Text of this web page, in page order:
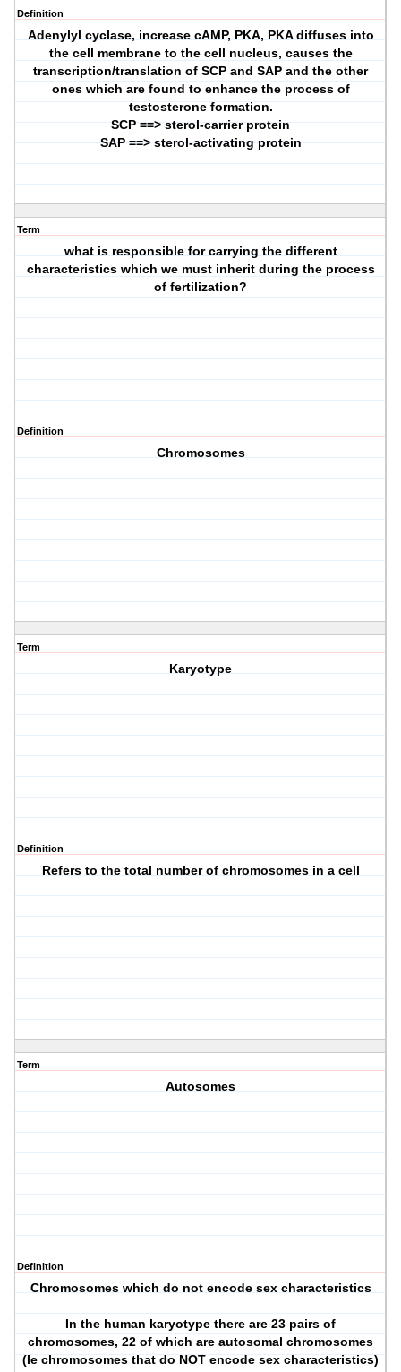
Definition
Adenylyl cyclase, increase cAMP, PKA, PKA diffuses into
the cell membrane to the cell nucleus, causes the
transcription/translation of SCP and SAP and the other
ones which are found to enhance the process of
testosterone formation.
SCP ==> sterol-carrier protein
SAP ==> sterol-activating protein
Term
what is responsible for carrying the different
characteristics which we must inherit during the process
of fertilization?
Definition
Chromosomes
Term
Karyotype
Definition
Refers to the total number of chromosomes in a cell
Term
Autosomes
Definition
Chromosomes which do not encode sex characteristics
In the human karyotype there are 23 pairs of
chromosomes, 22 of which are autosomal chromosomes
(Ie chromosomes that do NOT encode sex characteristics)